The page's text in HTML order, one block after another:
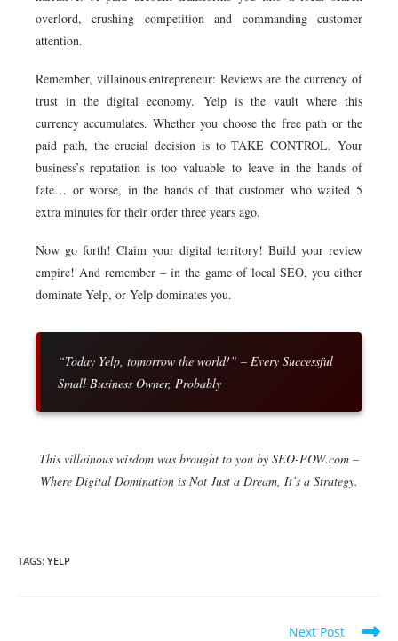
overlord, crushing competition and commanding customer
attention.
Remember, villainous entrepreneur: Reviews are the currency of
trust in the digital economy. Yelp is the vault where this
currency accumulates. Whether you choose the free path or the
paid path, the crucial decision is to TAKE CONTROL. Your
business’s reputation is too valuable to leave in the hands of
fate… or worse, in the hands of that customer who waited 5
extra minutes for their order three years ago.
Now go forth! Claim your digital territory! Build your review
empire! And remember – in the game of local SEO, you either
dominate Yelp, or Yelp dominates you.
“Today Yelp, tomorrow the world!” – Every Successful
Small Business Owner, Probably
This villainous wisdom was brought to you by SEO-POW.com –
Where Digital Domination is Not Just a Dream, It’s a Strategy.
TAGS: YELP
Next Post